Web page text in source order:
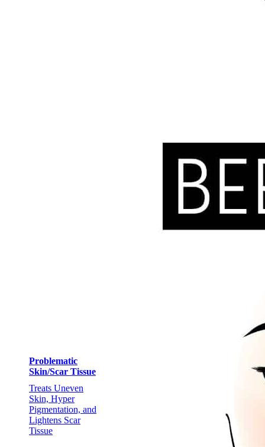
Problematic
Skin/Scar Tissue
Treats Uneven
Skin, Hyper
Pigmentation, and
Lightens Scar
Tissue